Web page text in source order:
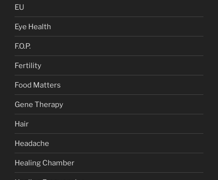
EU
Eye Health
F.O.P.
Fertility
Food Matters
Gene Therapy
Hair
Headache
Healing Chamber